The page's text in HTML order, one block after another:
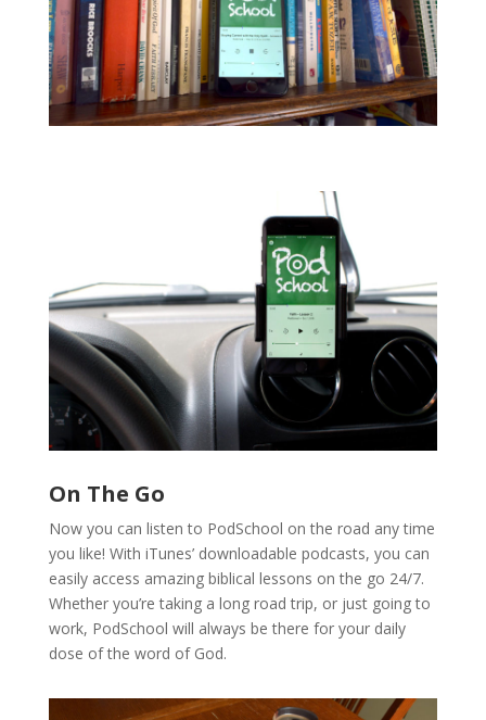
On The Go
Now you can listen to PodSchool on the road any time
you like! With iTunes’ downloadable podcasts, you can
easily access amazing biblical lessons on the go 24/7.
Whether you’re taking a long road trip, or just going to
work, PodSchool will always be there for your daily
dose of the word of God.